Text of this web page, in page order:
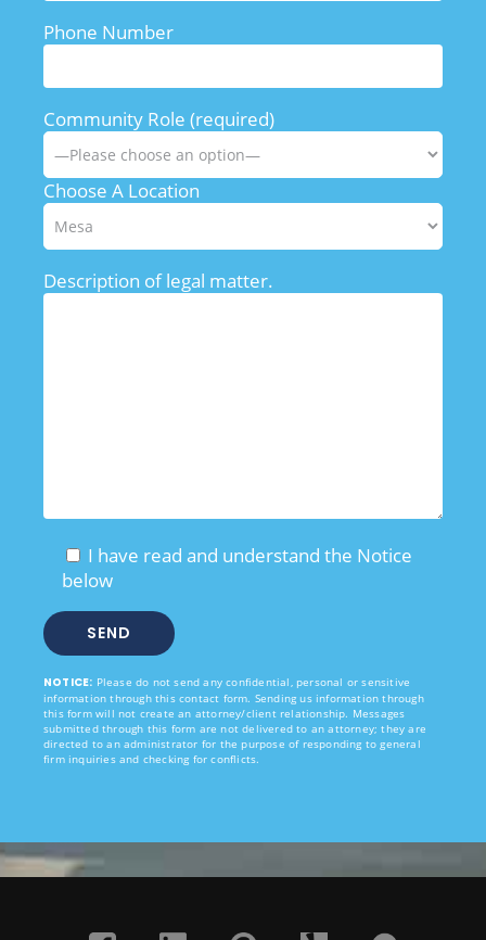
Phone Number
Community Role (required)
Choose A Location
Description of legal matter.
I have read and understand the Notice
below
NOTICE: Please do not send any confidential, personal or sensitive
information through this contact form. Sending us information through
this form will not create an attorney/client relationship. Messages
submitted through this form are not delivered to an attorney; they are
directed to an administrator for the purpose of responding to general
firm inquiries and checking for conflicts.